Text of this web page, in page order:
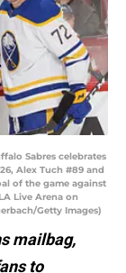
Sabres celebrates
Alex Tuch #89 and
of the game against
Live Arena on
Getty Images)
mailbag,
to